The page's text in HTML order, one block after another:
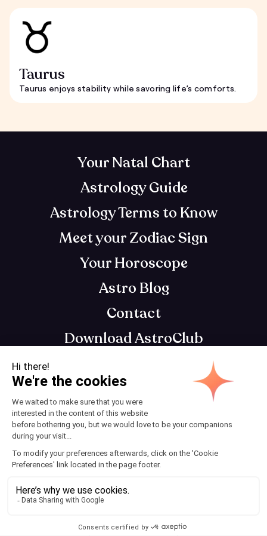
Taurus
Taurus enjoys stability while savoring life’s comforts.
Astrology app that gets you, so you can get
your best self
Your Natal Chart
Astrology Guide
Astrology Terms to Know
Meet your Zodiac Sign
Your Horoscope
Astro Blog
Contact
Download AstroClub
Terms and Conditions